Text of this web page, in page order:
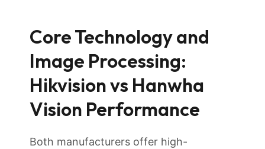
Core Technology and
Image Processing:
Hikvision vs Hanwha
Vision Performance
Both manufacturers offer high-